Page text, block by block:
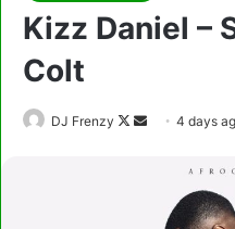
Kizz Daniel –
Colt
DJ Frenzy
Follow
Send4 days